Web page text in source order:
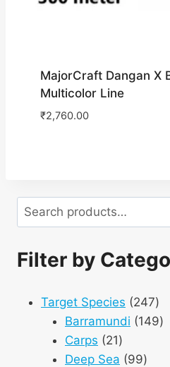
MajorCraft Dangan X
Multicolor Line
₹2,760.00
Search
Filter by
Target Species 247247
Barramundi 149
Carps 2121
products
Deep Sea 9999